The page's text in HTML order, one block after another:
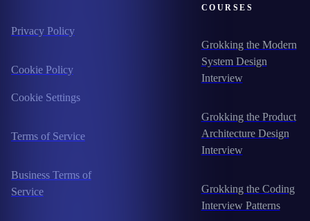
Privacy Policy
Cookie Policy
Cookie Settings
Terms of Service
Business Terms of
Service
COURSES
Grokking the Modern
System Design
Interview
Grokking the Product
Architecture Design
Interview
Grokking the Coding
Interview Patterns